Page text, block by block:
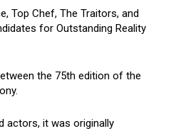
Top Chef, The Traitors, and
for Outstanding Reality
the 75th edition of the
actors, it was originally